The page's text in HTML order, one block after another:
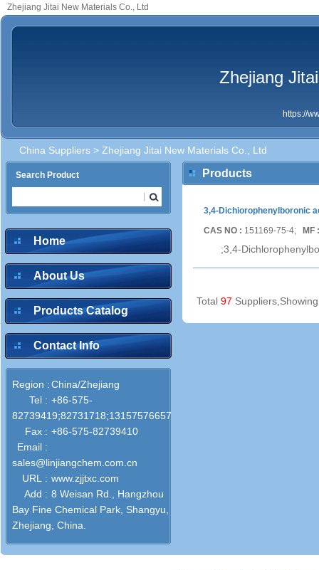
Zhejiang Jitai New Materials Co., Ltd
Zhejiang
https://
China Suppliers > Zhejiang Jitai New Materials Co., Ltd
Search Product
Home
About Us
Products Catalog
Contact Info
Region :China/Zhejiang
Tel : +86-575-
82739419;82731718;13157576657;13906591213
Fax : +86-575-82739410
Email :
sales@linjiangchem.com.cn
URL : www.zjjtxc.com
Add : 8 Weisan Rd., Hangzhou
Bay Fine Chemical Park, Shangyu,
Zhejiang, China.
Products
3,4-Dichiorophenylboronic
CAS NO : 151169-75-4; MF
;3,4-
Total 97